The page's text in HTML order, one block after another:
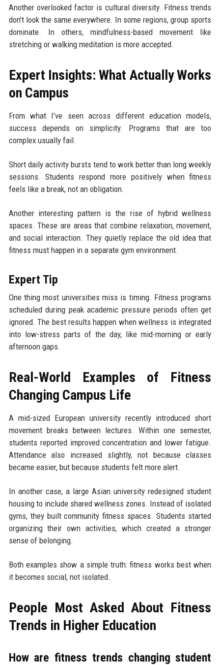
Another overlooked factor is cultural diversity. Fitness trends
don’t look the same everywhere. In some regions, group sports
dominate. In others, mindfulness-based movement like
stretching or walking meditation is more accepted.
Expert Insights: What Actually Works
on Campus
From what I’ve seen across different education models,
success depends on simplicity. Programs that are too
complex usually fail.
Short daily activity bursts tend to work better than long weekly
sessions. Students respond more positively when fitness
feels like a break, not an obligation.
Another interesting pattern is the rise of hybrid wellness
spaces. These are areas that combine relaxation, movement,
and social interaction. They quietly replace the old idea that
fitness must happen in a separate gym environment.
Expert Tip
One thing most universities miss is timing. Fitness programs
scheduled during peak academic pressure periods often get
ignored. The best results happen when wellness is integrated
into low-stress parts of the day, like mid-morning or early
afternoon gaps.
Real-World Examples of Fitness
Changing Campus Life
A mid-sized European university recently introduced short
movement breaks between lectures. Within one semester,
students reported improved concentration and lower fatigue.
Attendance also increased slightly, not because classes
became easier, but because students felt more alert.
In another case, a large Asian university redesigned student
housing to include shared wellness zones. Instead of isolated
gyms, they built community fitness spaces. Students started
organizing their own activities, which created a stronger
sense of belonging.
Both examples show a simple truth: fitness works best when
it becomes social, not isolated.
People Most Asked About Fitness
Trends in Higher Education
How are fitness trends changing student